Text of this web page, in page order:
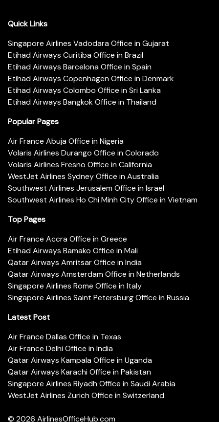
Quick Links
Singapore Airlines Vadodara Office in Gujarat
Etihad Airways Curitiba Office in Brazil
Etihad Airways Barcelona Office in Spain
Etihad Airways Copenhagen Office in Denmark
Etihad Airways Colombo Office in Sri Lanka
Etihad Airways Bangkok Office in Thailand
Popular Pages
Air France Abuja Office in Nigeria
Volaris Airlines Durango Office in Colorado
Volaris Airlines Fresno Office in California
WestJet Airlines Sydney Office in Australia
Southwest Airlines Jerusalem Office in Israel
Southwest Airlines Ho Chi Minh City Office in Vietnam
Top Pages
Air France Accra Office in Greece
Etihad Airways Bamako Office in Mali
Qatar Airways Amritsar Office in India
Qatar Airways Amsterdam Office in Netherlands
Singapore Airlines Rome Office in Italy
Singapore Airlines Saint Petersburg Office in Russia
Latest Post
Air France Dallas Office in Texas
Air France Delhi Office in India
Qatar Airways Kampala Office in Uganda
Qatar Airways Karachi Office in Pakistan
Singapore Airlines Riyadh Office in Saudi Arabia
WestJet Airlines Zurich Office in Switzerland
© 2026 AirlinesOfficeHub.com